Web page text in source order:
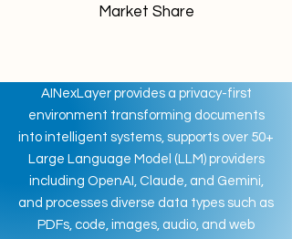
Market Share
AINexLayer provides a privacy-first
environment transforming documents
into intelligent systems, supports over 50+
Large Language Model (LLM) providers
including OpenAI, Claude, and Gemini,
and processes diverse data types such as
PDFs, code, images, audio, and web